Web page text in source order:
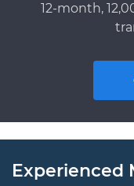
12-month,
Experienced